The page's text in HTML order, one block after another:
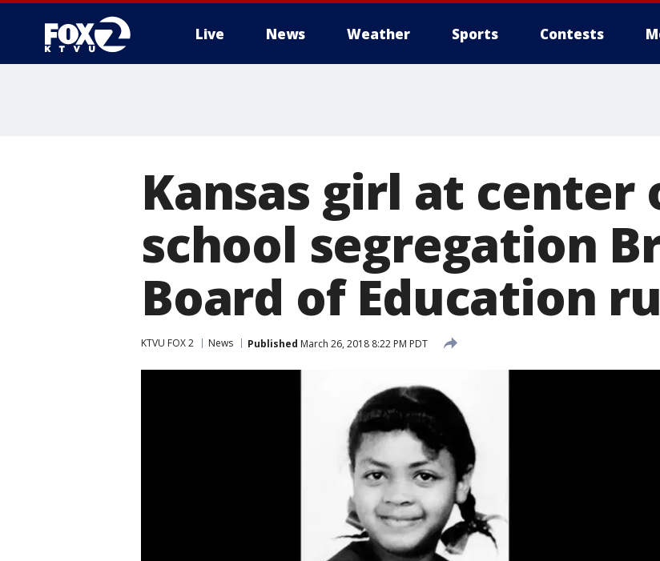
Live News Weather Sports Contests
Kansas girl at center
school segregation
Board of Education
KTVU FOX 2 News Published March 26, 2018 8:22 PM PDT